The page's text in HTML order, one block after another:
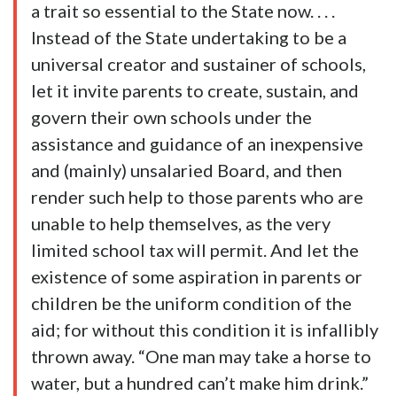
a trait so essential to the State now. . . .
Instead of the State undertaking to be a
universal creator and sustainer of schools,
let it invite parents to create, sustain, and
govern their own schools under the
assistance and guidance of an inexpensive
and (mainly) unsalaried Board, and then
render such help to those parents who are
unable to help themselves, as the very
limited school tax will permit. And let the
existence of some aspiration in parents or
children be the uniform condition of the
aid; for without this condition it is infallibly
thrown away. “One man may take a horse to
water, but a hundred can’t make him drink.”